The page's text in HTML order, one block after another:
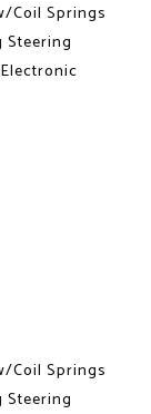
Coil Springs
Steering
Coil Springs
Steering